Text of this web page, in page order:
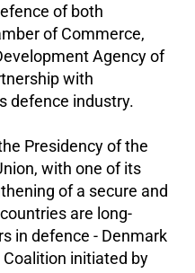
of both
of Commerce,
Agency of
with
defence industry.
Presidency of the
with one of its
of a secure and
are long-
in defence - Denmark
initiated by